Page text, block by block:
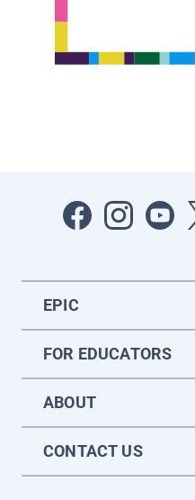
EPIC
FOR EDUCATORS
ABOUT
CONTACT US